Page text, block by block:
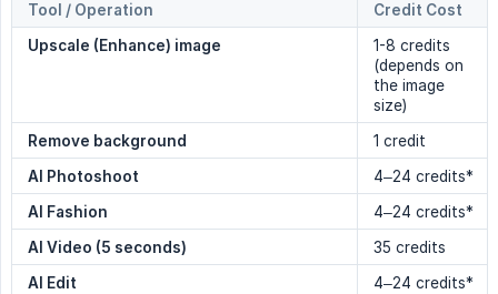
Tool / Operation
Credit Cost
Upscale (Enhance) image
1-8 credits
(depends on
the image
size)
Remove background
1 credit
AI Photoshoot
4–24 credits*
AI Fashion
4–24 credits*
AI Video (5 seconds)
35 credits
AI Edit
4–24 credits*